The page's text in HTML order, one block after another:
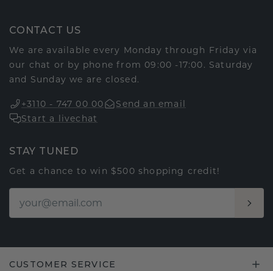
CONTACT US
We are available every Monday through Friday via
our chat or by phone from 09:00 -17:00. Saturday
and Sunday we are closed.
+3110 - 747 00 00
Send an email
Start a livechat
STAY TUNED
Get a chance to win $500 shopping credit!
CUSTOMER SERVICE